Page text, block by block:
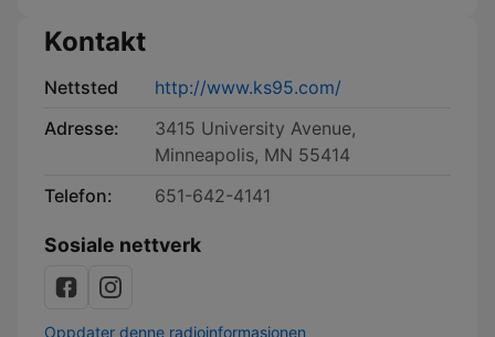
Kontakt
Nettsted
http://www.ks95.com/
Adresse:
3415 University Avenue,
Minneapolis, MN 55414
Telefon:
651-642-4141
Sosiale nettverk
Oppdater denne radioinformasjonen